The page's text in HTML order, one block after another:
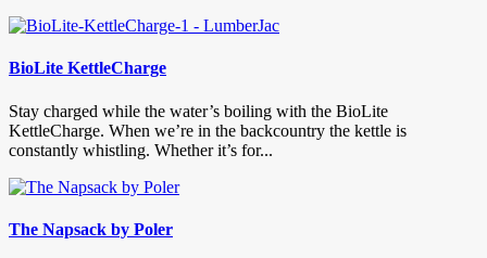
BioLite KettleCharge
Stay charged while the water’s boiling with the BioLite
KettleCharge. When we’re in the backcountry the kettle is
constantly whistling. Whether it’s for...
The Napsack by Poler